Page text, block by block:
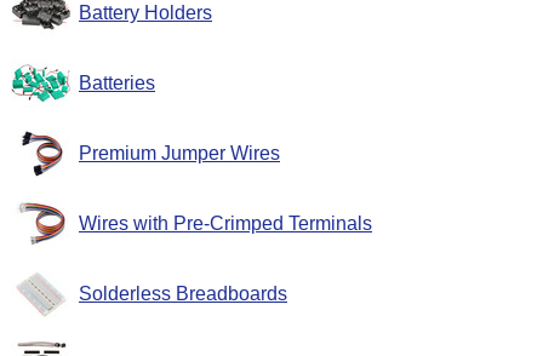
Battery Holders
Batteries
Premium Jumper Wires
Wires with Pre-Crimped Terminals
Solderless Breadboards